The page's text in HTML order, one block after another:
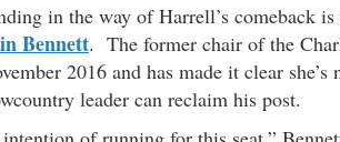
in the way of Harrell’s comeback
Bennett. The former chair of the
2016 and has made it clear
leader can reclaim his post.